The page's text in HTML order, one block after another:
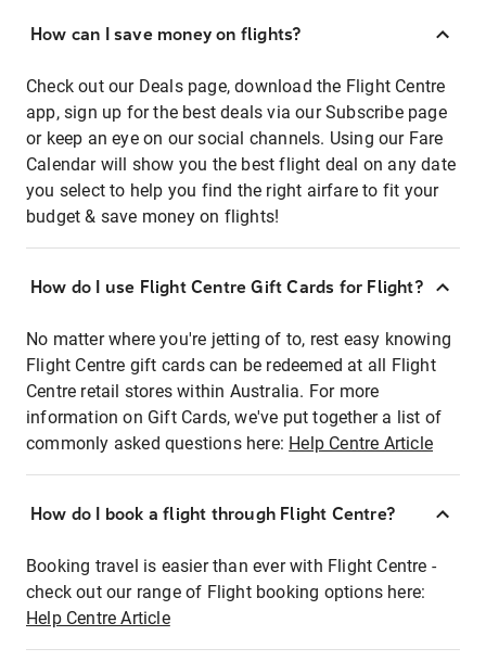
How can I save money on flights?
Check out our Deals page, download the Flight Centre
app, sign up for the best deals via our Subscribe page
or keep an eye on our social channels. Using our Fare
Calendar will show you the best flight deal on any date
you select to help you find the right airfare to fit your
budget & save money on flights!
How do I use Flight Centre Gift Cards for Flight?
No matter where you're jetting of to, rest easy knowing
Flight Centre gift cards can be redeemed at all Flight
Centre retail stores within Australia. For more
information on Gift Cards, we've put together a list of
commonly asked questions here: Help Centre Article
How do I book a flight through Flight Centre?
Booking travel is easier than ever with Flight Centre -
check out our range of Flight booking options here:
Help Centre Article